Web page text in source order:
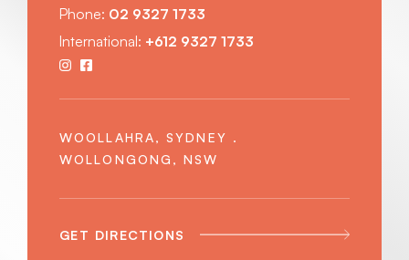
Phone: 02 9327 1733
International: +612 9327 1733
WOOLLAHRA, SYDNEY .
WOLLONGONG, NSW
GET DIRECTIONS